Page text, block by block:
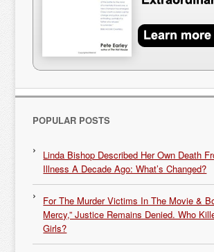
POPULAR POSTS
Linda Bishop Described Her Own Death
Illness A Decade Ago: What’s Changed?
For The Murder Victims In The Movie &
Mercy,” Justice Remains Denied. Who
Girls?